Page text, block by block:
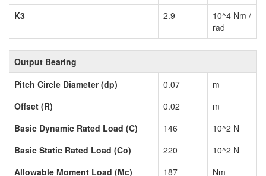
K3
2.9
10^4 Nm /
rad
Output Bearing
Pitch Circle Diameter (dp)
0.07
m
Offset (R)
0.02
m
Basic Dynamic Rated Load (C)
146
10^2 N
Basic Static Rated Load (Co)
220
10^2 N
Allowable Moment Load (Mc)
187
Nm